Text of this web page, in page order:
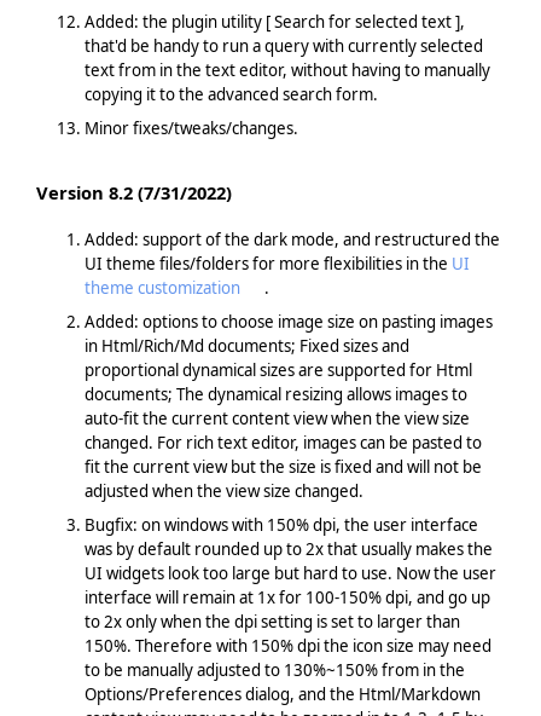
Added: the plugin utility [ Search for selected text ],
that'd be handy to run a query with currently selected
text from in the text editor, without having to manually
copying it to the advanced search form.
Minor fixes/tweaks/changes.
Version 8.2 (7/31/2022)
Added: support of the dark mode, and restructured the
UI theme files/folders for more flexibilities in the UI
theme customization
.
Added: options to choose image size on pasting images
in Html/Rich/Md documents; Fixed sizes and
proportional dynamical sizes are supported for Html
documents; The dynamical resizing allows images to
auto-fit the current content view when the view size
changed. For rich text editor, images can be pasted to
fit the current view but the size is fixed and will not be
adjusted when the view size changed.
Bugfix: on windows with 150% dpi, the user interface
was by default rounded up to 2x that usually makes the
UI widgets look too large but hard to use. Now the user
interface will remain at 1x for 100-150% dpi, and go up
to 2x only when the dpi setting is set to larger than
150%. Therefore with 150% dpi the icon size may need
to be manually adjusted to 130%~150% from in the
Options/Preferences dialog, and the Html/Markdown